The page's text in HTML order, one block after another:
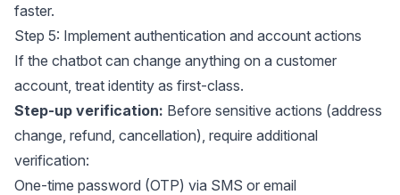
faster.
Step 5: Implement authentication and account actions
If the chatbot can change anything on a customer
account, treat identity as first-class.
Step-up verification: Before sensitive actions (address
change, refund, cancellation), require additional
verification:
One-time password (OTP) via SMS or email